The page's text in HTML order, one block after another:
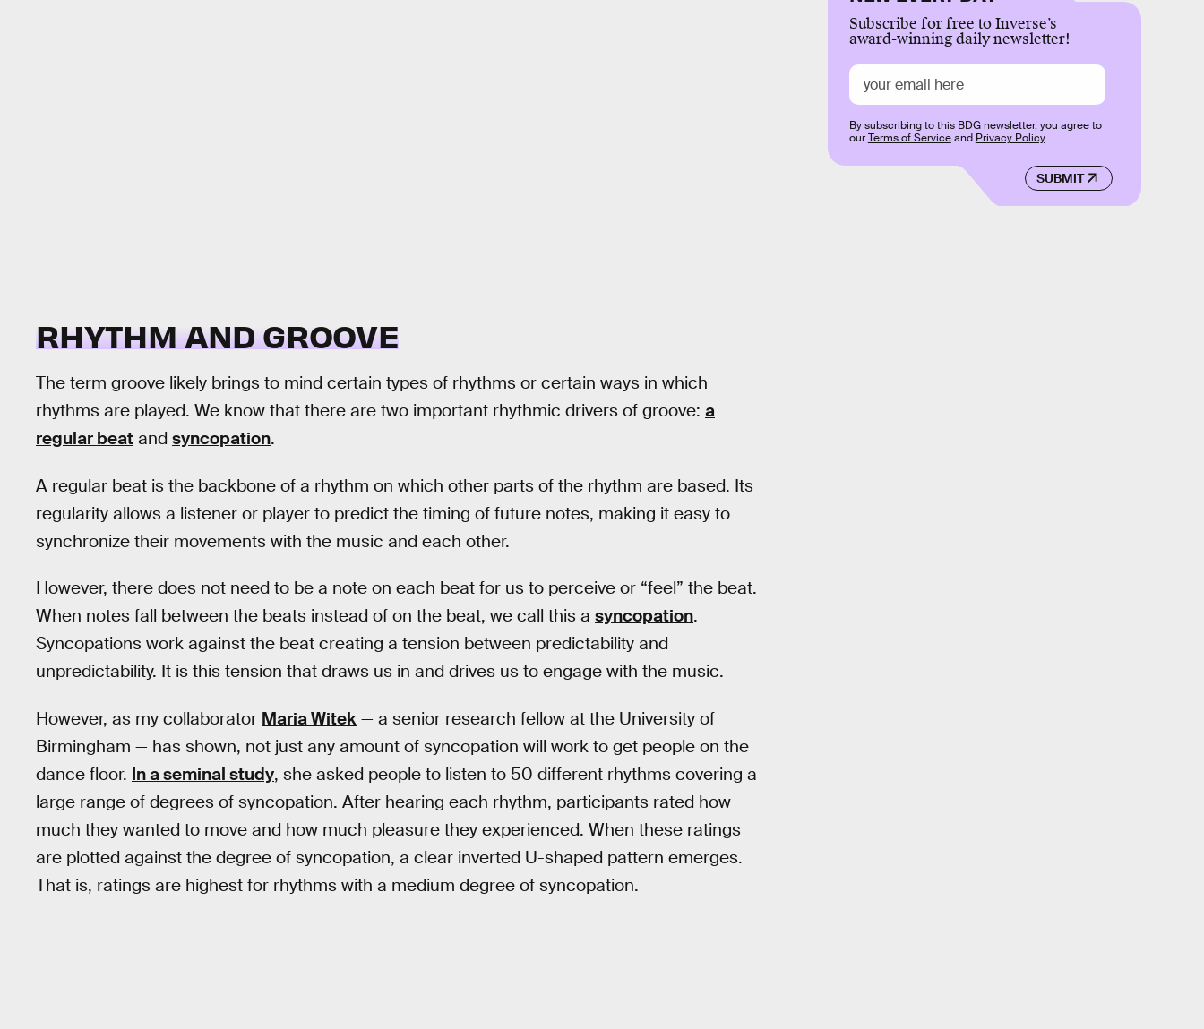
RHYTHM AND GROOVE
The term groove likely brings to mind certain types of rhythms or certain ways in which
rhythms are played. We know that there are two important rhythmic drivers of groove: a
regular beat and syncopation.
A regular beat is the backbone of a rhythm on which other parts of the rhythm are based. Its
regularity allows a listener or player to predict the timing of future notes, making it easy to
synchronize their movements with the music and each other.
However, there does not need to be a note on each beat for us to perceive or “feel” the beat.
When notes fall between the beats instead of on the beat, we call this a syncopation.
Syncopations work against the beat creating a tension between predictability and
unpredictability. It is this tension that draws us in and drives us to engage with the music.
However, as my collaborator Maria Witek — a senior research fellow at the University of
Birmingham — has shown, not just any amount of syncopation will work to get people on the
dance floor. In a seminal study, she asked people to listen to 50 different rhythms covering a
large range of degrees of syncopation. After hearing each rhythm, participants rated how
much they wanted to move and how much pleasure they experienced. When these ratings
are plotted against the degree of syncopation, a clear inverted U-shaped pattern emerges.
That is, ratings are highest for rhythms with a medium degree of syncopation.
Subscribe for free to Inverse’s
award-winning daily newsletter!
SUBMIT
By subscribing to this BDG newsletter, you agree to
ourTerms of Serviceand Privacy Policy